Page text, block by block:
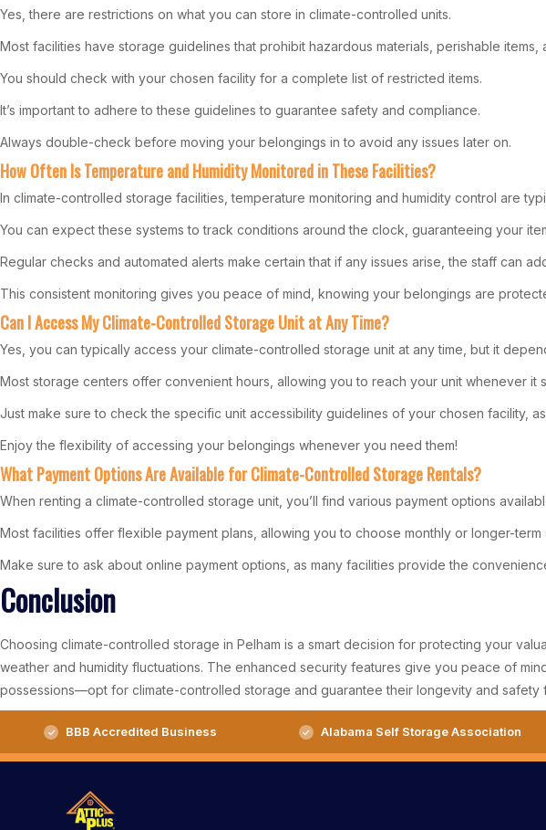
Yes, there are restrictions on what you can store in climate-controlled units.
Most facilities have storage guidelines that prohibit hazardous materials, perishable items,
You should check with your chosen facility for a complete list of restricted items.
It’s important to adhere to these guidelines to guarantee safety and compliance.
Always double-check before moving your belongings in to avoid any issues later on.
How Often Is Temperature and Humidity Monitored in These Facilities?
In climate-controlled storage facilities, temperature monitoring and humidity control are
You can expect these systems to track conditions around the clock, guaranteeing your
Regular checks and automated alerts make certain that if any issues arise, the staff can
This consistent monitoring gives you peace of mind, knowing your belongings are
Can I Access My Climate-Controlled Storage Unit at Any Time?
Yes, you can typically access your climate-controlled storage unit at any time, but it
Most storage centers offer convenient hours, allowing you to reach your unit whenever it
Just make sure to check the specific unit accessibility guidelines of your chosen facility,
Enjoy the flexibility of accessing your belongings whenever you need them!
What Payment Options Are Available for Climate-Controlled Storage Rentals?
When renting a climate-controlled storage unit, you’ll find various payment options
Most facilities offer flexible payment plans, allowing you to choose monthly or longer-
Make sure to ask about online payment options, as many facilities provide the
Conclusion
Choosing climate-controlled storage in Pelham is a smart decision for protecting your
weather and humidity fluctuations. The enhanced security features give you peace of
possessions—opt for climate-controlled storage and guarantee their longevity and safety
BBB Accredited Business Alabama Self Storage Association